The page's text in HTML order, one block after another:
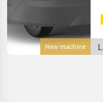
New machine